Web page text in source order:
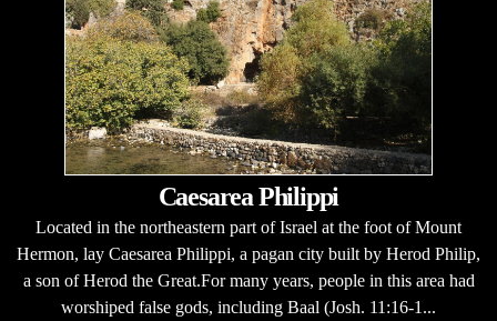
Caesarea Philippi
Located in the northeastern part of Israel at the foot of Mount
Hermon, lay Caesarea Philippi, a pagan city built by Herod Philip,
a son of Herod the Great.For many years, people in this area had
worshiped false gods, including Baal (Josh. 11:16-1...